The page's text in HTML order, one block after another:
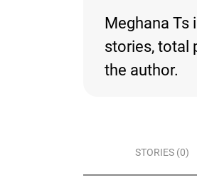
Meghana Ts
stories, total
the author.
STORIES (0)